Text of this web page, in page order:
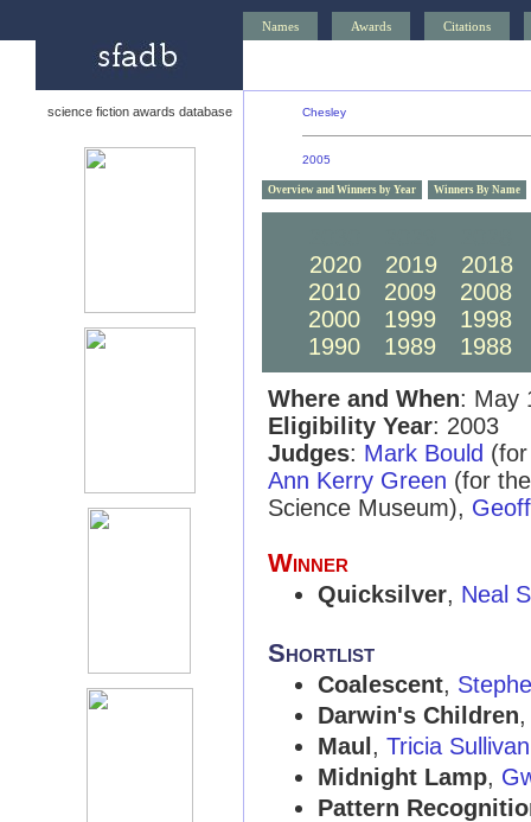
Names Awards Citations
science fiction awards database Chesley
2005
Overview and Winners by Year Winners By Name
2020
2019
2018
2010
2009
2008
2000
1999
1998
1990
1989
1988
Where and When: May
Eligibility Year: 2003
Judges: Mark Bould
Ann Kerry Green (for
Science Museum),
Winner
Quicksilver, Neal
Shortlist
Coalescent,
Darwin's Children
Maul , Tricia Sullivan
Midnight Lamp,
Pattern